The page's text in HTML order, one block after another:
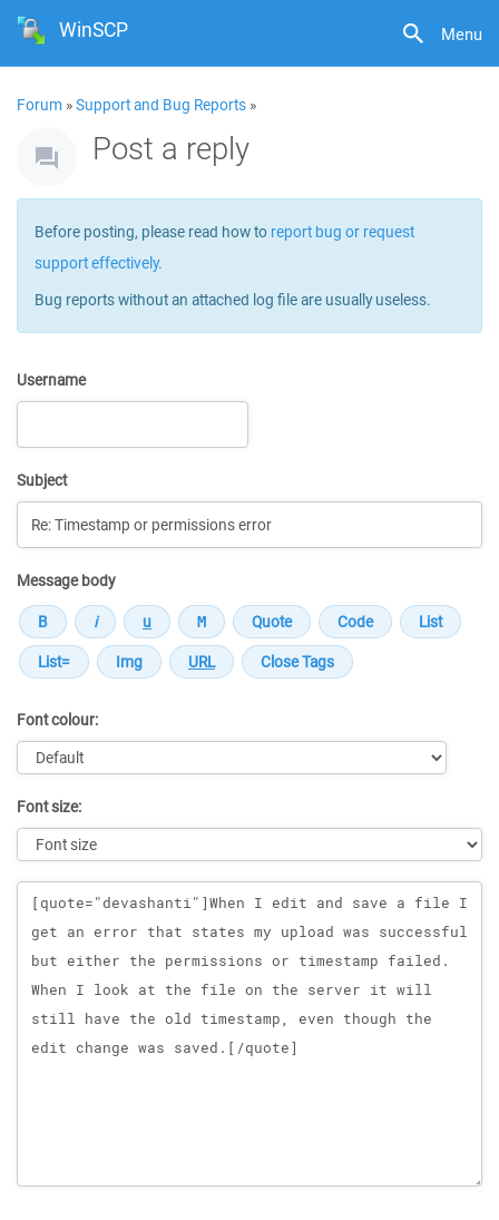
Menu
WinSCP
Forum »Support and Bug Reports »
Post a reply
Before posting, please read how to report bug or request
support effectively.
Bug reports without an attached log file are usually useless.
Username
Subject
Message body
Font colour:
Font size:
Message